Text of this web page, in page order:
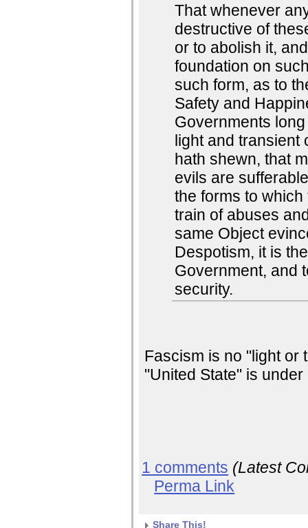
That whenever
destructive of
or to abolish it,
foundation on
such form, as to
Safety and
Governments
light and transient
hath shewn, that
evils are
the forms to
train of abuses
same Object
Despotism, it is
Government, and
security.
Fascism is no "light or
"United State" is under
1 comments (Latest
Perma Link
Share This!